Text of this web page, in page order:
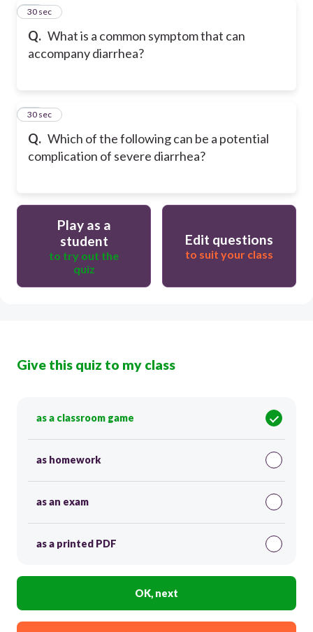
Q. What is a common symptom that can
accompany diarrhea?
64
30 sec
Q. Which of the following can be a potential
complication of severe diarrhea?
65
30 sec
Play as a
student
to try out the
quiz
Edit questions
to suit your class
Give this quiz to my class
as a classroom game
as homework
as an exam
as a printed PDF
OK, next